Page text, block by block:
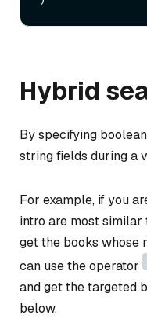
Hybrid
By specifying
string fields during a
For example, if you
intro are most
get the books whose
can use the operator
and get the targeted
below.